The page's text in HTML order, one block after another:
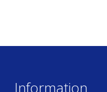
Information